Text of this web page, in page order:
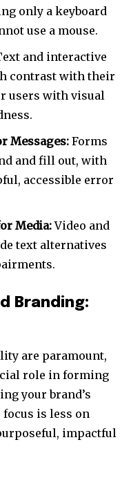
only a keyboard
use a mouse.
and interactive
contrast with their
users with visual
Messages:Forms
and fill out, with
accessible error
Media:Video and
text alternatives
Branding:
are paramount,
role in forming
your brand’s
focus is less on
impactful